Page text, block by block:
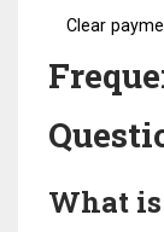
Clear
What